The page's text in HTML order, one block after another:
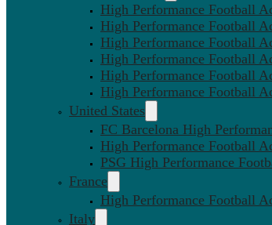
High Performance Football
High Performance Football
High Performance Football
High Performance Football
High Performance Football
High Performance Football
United States
FC Barcelona High
High Performance Football
PSG High Performance
France
High Performance Football
Italy